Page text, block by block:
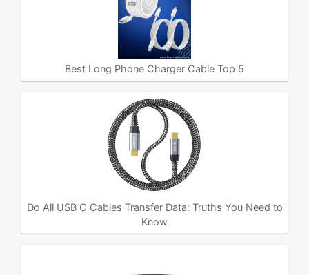
Best Long Phone Charger Cable Top 5
Do All USB C Cables Transfer Data: Truths You Need to
Know